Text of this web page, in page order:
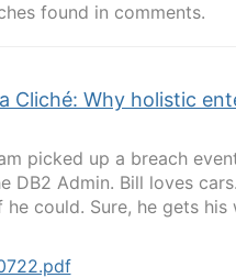
found in comments.
Cliché: Why holistic
picked up a breach
Admin. Bill loves
could. Sure, he gets his